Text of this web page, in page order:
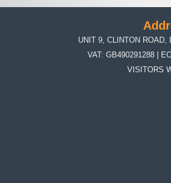
UNIT 9, CLINTON ROAD,
VAT: GB490291288 |
VISITORS